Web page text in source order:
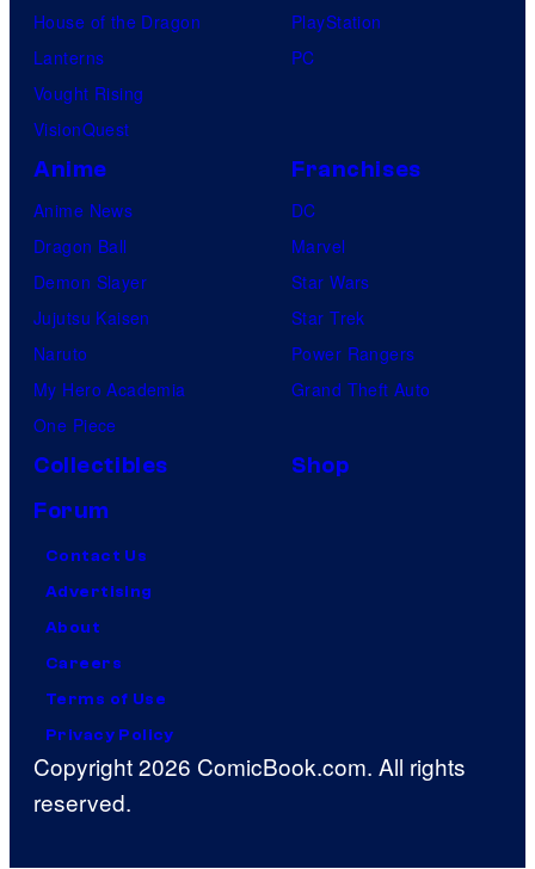
House of the Dragon
Lanterns
Vought Rising
VisionQuest
PlayStation
PC
Anime
Anime News
Dragon Ball
Demon Slayer
Jujutsu Kaisen
Naruto
My Hero Academia
One Piece
Franchises
DC
Marvel
Star Wars
Star Trek
Power Rangers
Grand Theft Auto
Collectibles
Shop
Forum
Contact Us
Advertising
About
Careers
Terms of Use
Privacy Policy
Copyright 2026 ComicBook.com. All rights
reserved.